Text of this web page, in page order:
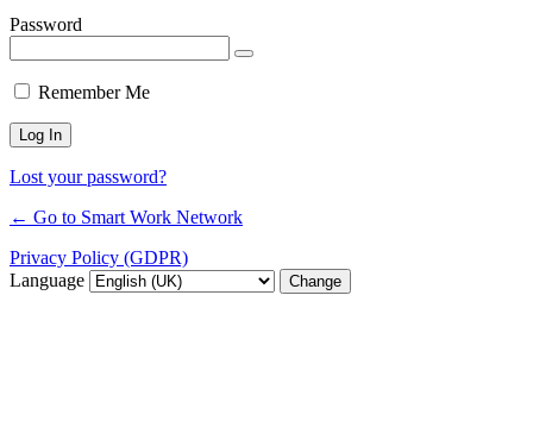
Password
Remember Me
Lost your password?
← Go to Smart Work Network
Privacy Policy (GDPR)
Language